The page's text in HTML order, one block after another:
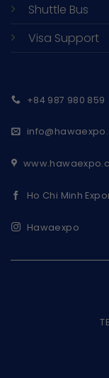
Shuttle Bus
Visa Support
+84 987 980 859
Ho Chi Minh
Hawaexpo